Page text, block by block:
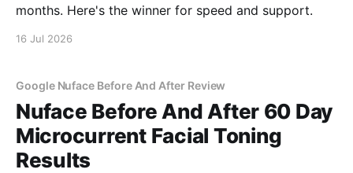
months. Here's the winner for speed and support.
16 Jul 2026
Google Nuface Before And After Review
Nuface Before And After 60 Day
Microcurrent Facial Toning
Results